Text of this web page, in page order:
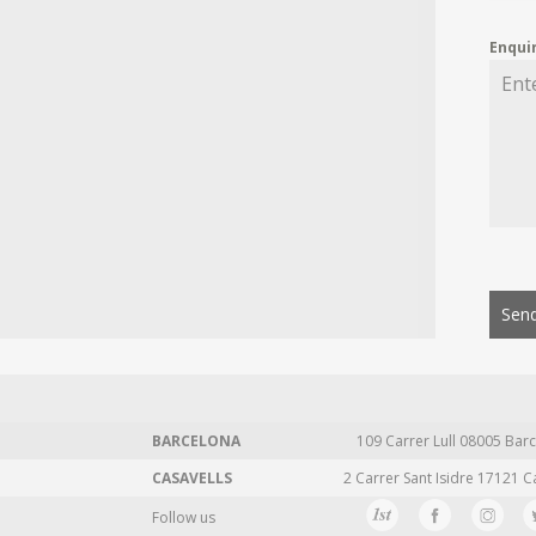
BARCELONA 109 Carrer Lull 08005
CASAVELLS
2 Carrer Sant Isidre 17121
Follow us